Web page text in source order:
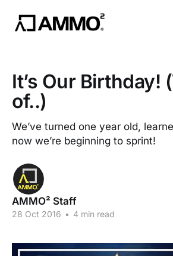
It’s Our Birthday!
of..)
We’ve turned one year old,
now we’re beginning to sprint!
AMMO² Staff
28 Oct 2016 • 4 min read